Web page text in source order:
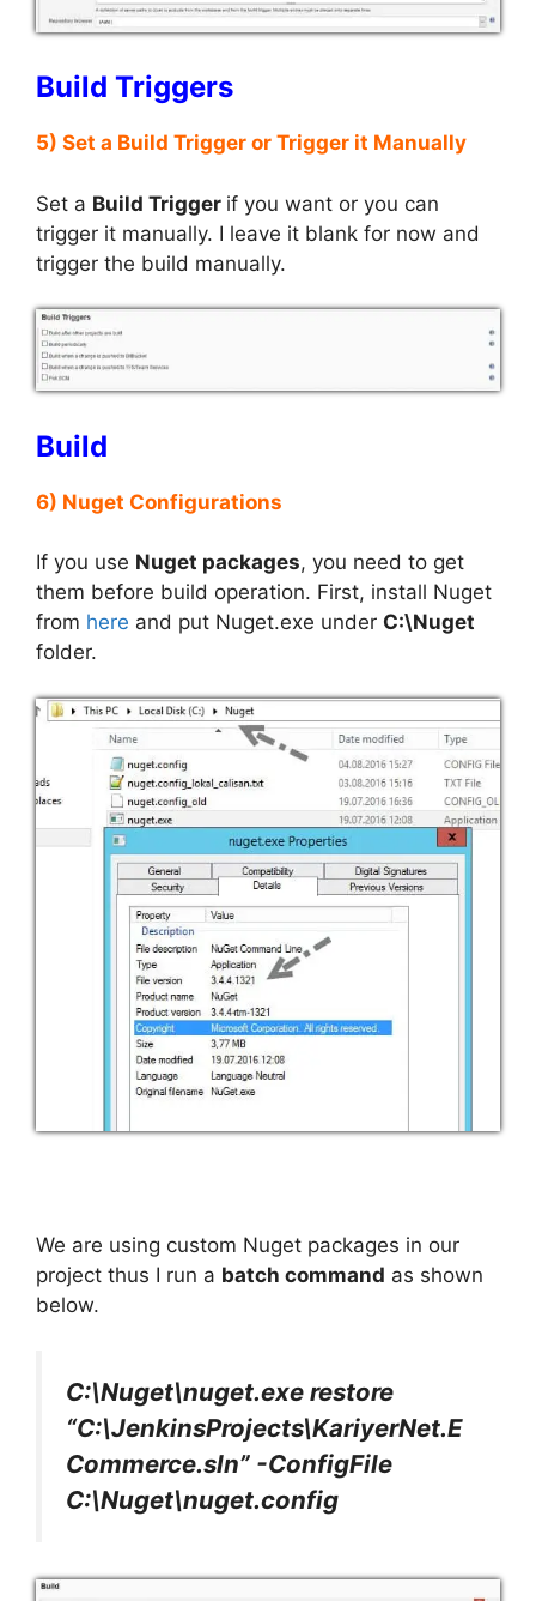
Build Triggers
5) Set a Build Trigger or Trigger it Manually
Set a Build Trigger if you want or you can
trigger it manually. I leave it blank for now and
trigger the build manually.
Build
6) Nuget Configurations
If you use Nuget packages, you need to get
them before build operation. First, install Nuget
from here and put Nuget.exe under C:\Nuget
folder.
We are using custom Nuget packages in our
project thus I run a batch command as shown
below.
C:\Nuget\nuget.exe restore
“C:\JenkinsProjects\KariyerNet.E
Commerce.sln” -ConfigFile
C:\Nuget\nuget.config